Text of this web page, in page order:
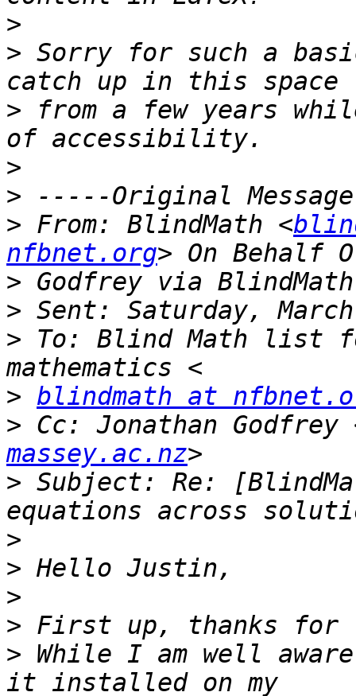
>
> Sorry for such a
> from a few years
>
>
> From: BlindMath <
nfbnet.org
>
>
> To: Blind Math list
> blindmath at
> Cc: Jonathan Godfrey
massey.ac.nz
> Subject: Re:
>
>
>
>
> While I am well